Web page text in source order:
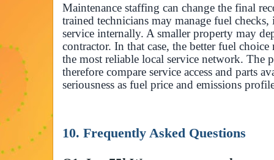
Maintenance staffing can change the final
trained technicians may manage fuel
service internally. A smaller property may
contractor. In that case, the better fuel
the most reliable local service network. The
therefore compare service access and parts
seriousness as fuel price and emissions
10. Frequently Asked Questions